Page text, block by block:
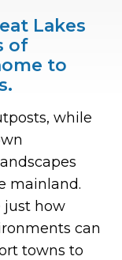
Lakes
of
to
while
mainland.
just how
can
towns to